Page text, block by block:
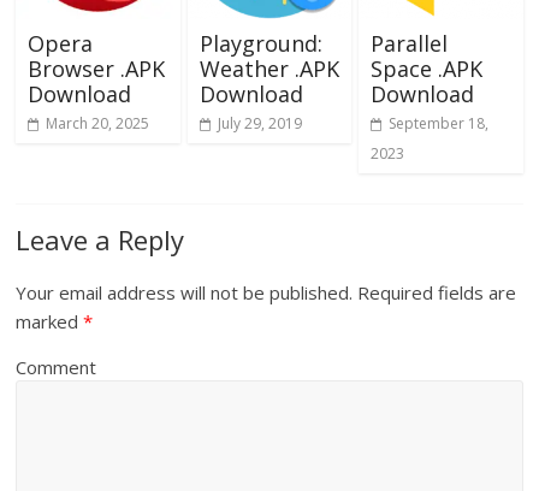
Opera
Browser .APK
Download
March 20, 2025
Playground:
Weather .APK
Download
July 29, 2019
Parallel
Space .APK
Download
September 18,
2023
Leave a Reply
Your email address will not be published. Required fields are
marked*
Comment